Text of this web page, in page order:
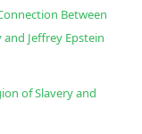
Between
Jeffrey Epstein
of Slavery and